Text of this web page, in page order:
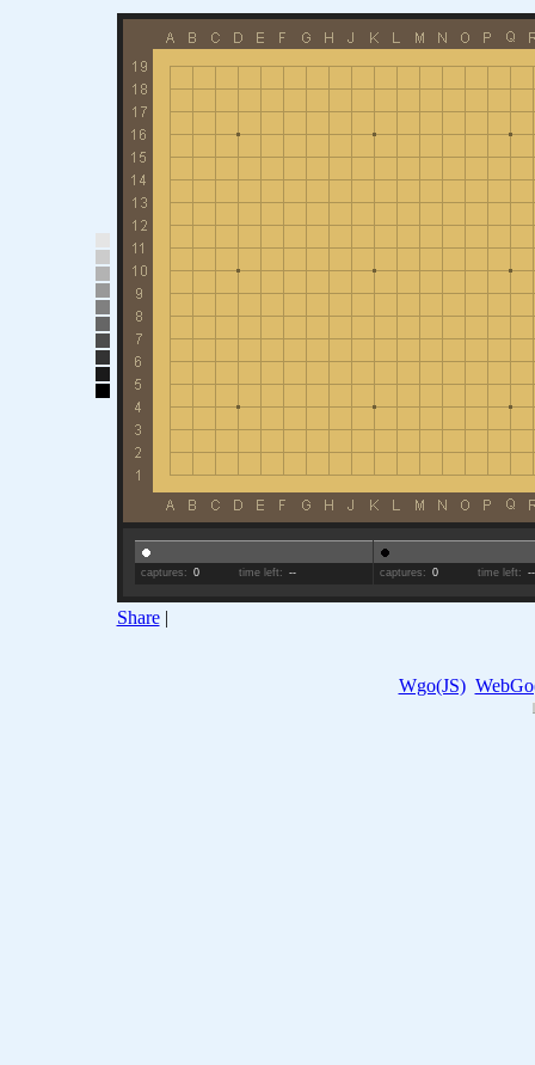
captures: 0 time left: -- captures: 0 time left: --
Share |
Wgo(JS)